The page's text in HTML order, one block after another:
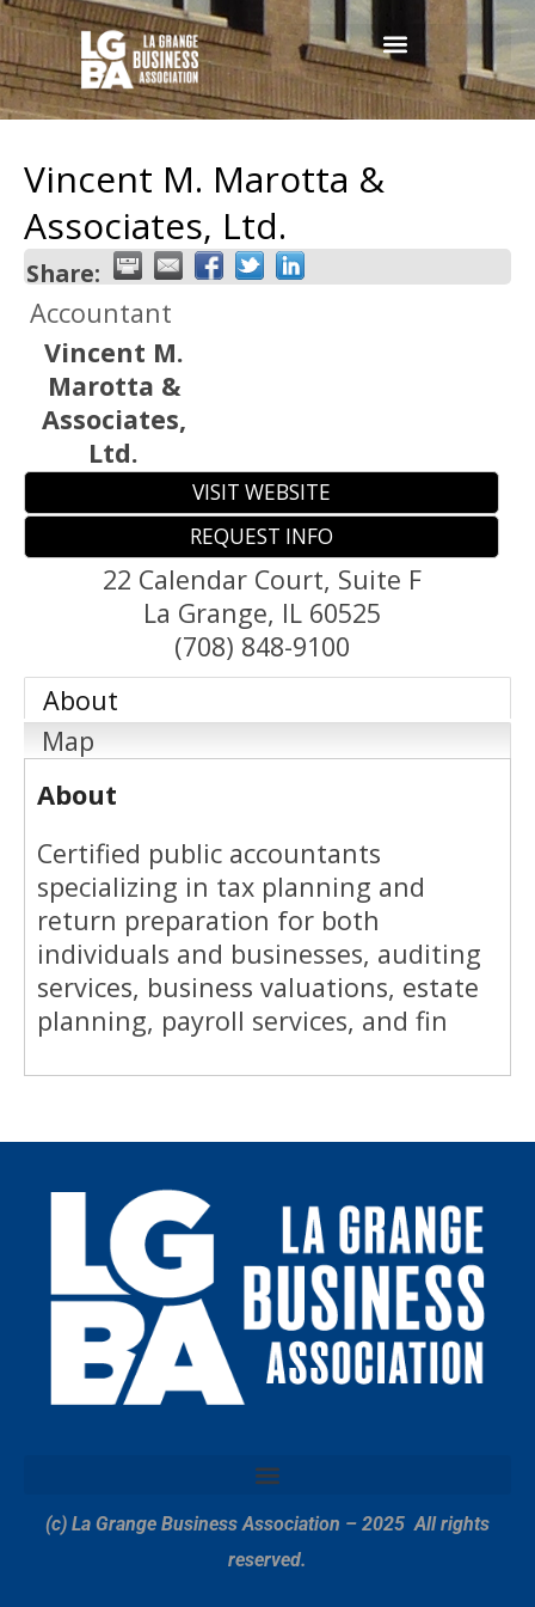
Vincent M. Marotta &
Associates, Ltd.
Share:
Accountant
Vincent M.
Marotta &
Associates,
Ltd.
VISIT WEBSITE
REQUEST INFO
22 Calendar Court, Suite F
La Grange, IL 60525
(708) 848-9100
About
Map
About
Certified public accountants
specializing in tax planning and
return preparation for both
individuals and businesses, auditing
services, business valuations, estate
planning, payroll services, and fin
(c) La Grange Business Association – 2025All rights
reserved.